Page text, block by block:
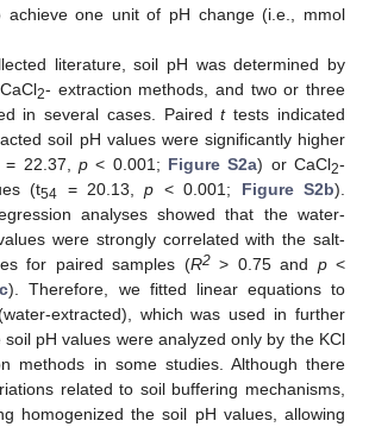
achieve one unit of pH change (i.e., mmol
literature, soil pH was determined by
2- extraction methods, and two or three
in several cases. Pairedttests indicated
soil pH values were significantly higher
= 22.37, p < 0.001; Figure S2a) or CaCl2-
(t54 = 20.13,p < 0.001; Figure S2b).
analyses showed that the water-
were strongly correlated with the salt-
for paired samples (R2> 0.75 and p<
). Therefore, we fitted linear equations to
extracted), which was used in further
pH values were analyzed only by the KCl
methods in some studies. Although there
related to soil buffering mechanisms,
homogenized the soil pH values, allowing